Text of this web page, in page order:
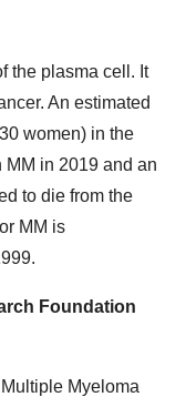
the plasma cell. It
An estimated
women) in the
in 2019 and an
to die from the
MM is
Foundation
Myeloma